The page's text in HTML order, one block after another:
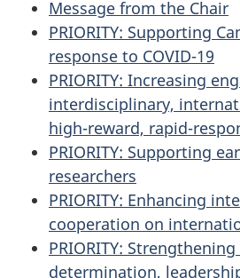
Message from the Chair
PRIORITY: Supporting
response to COVID-19
PRIORITY: Increasing
interdisciplinary,
high-reward, rapid-
PRIORITY: Supporting
researchers
PRIORITY: Enhancing
cooperation on
PRIORITY:
determination,